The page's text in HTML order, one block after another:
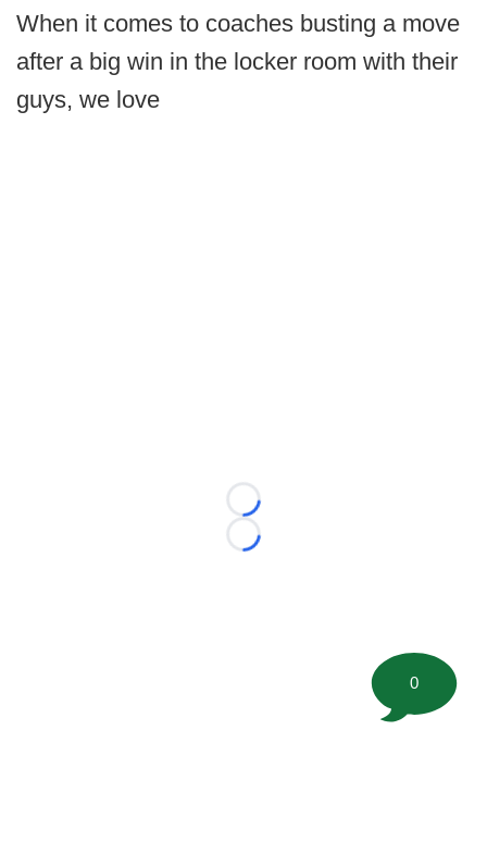
When it comes to coaches busting a move
after a big win in the locker room with their
guys, we love
Loading...
Loading...
0